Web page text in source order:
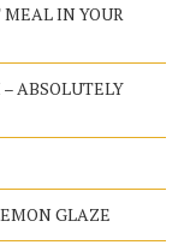
MEAL IN YOUR
ABSOLUTELY
GLAZE